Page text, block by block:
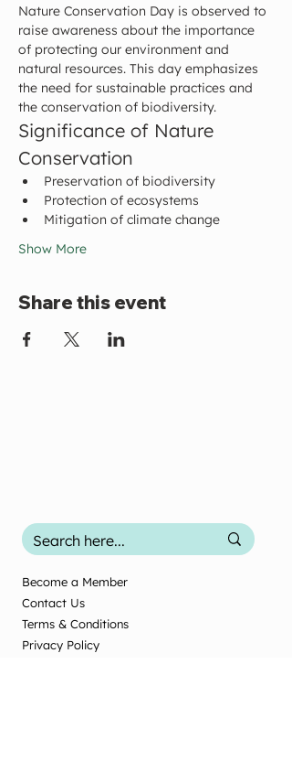
Nature Conservation Day is observed to
raise awareness about the importance
of protecting our environment and
natural resources. This day emphasizes
the need for sustainable practices and
the conservation of biodiversity.
Significance of Nature
Conservation
Preservation of biodiversity
Protection of ecosystems
Mitigation of climate change
Show More
Share this event
Become a Member
Contact Us
Terms & Conditions
Privacy Policy